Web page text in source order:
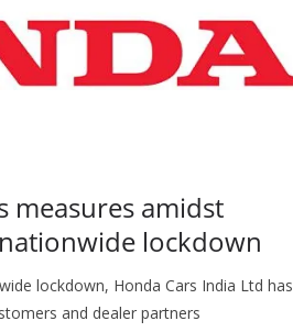
measures amidst
lockdown
lockdown, Honda Cars India Ltd has
and dealer partners